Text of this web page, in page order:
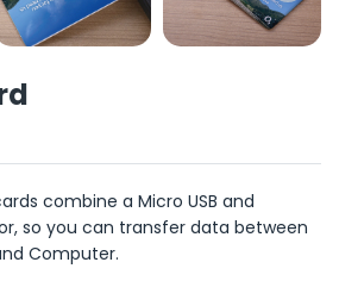
combine a Micro USB and
so you can transfer data between
Computer.